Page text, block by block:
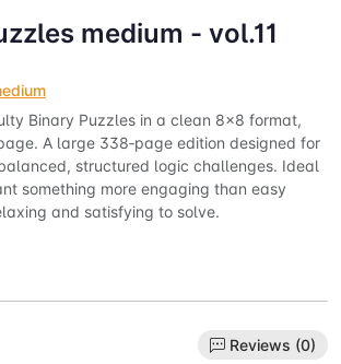
medium - vol.11
Binary Puzzles in a clean 8×8 format,
A large 338‑page edition designed for
structured logic challenges. Ideal
something more engaging than easy
and satisfying to solve.
Reviews (0)